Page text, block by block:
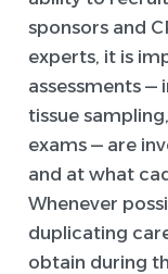
sponsors and
experts, it is
assessments —
tissue
exams — are
and at what
Whenever
duplicating
obtain during